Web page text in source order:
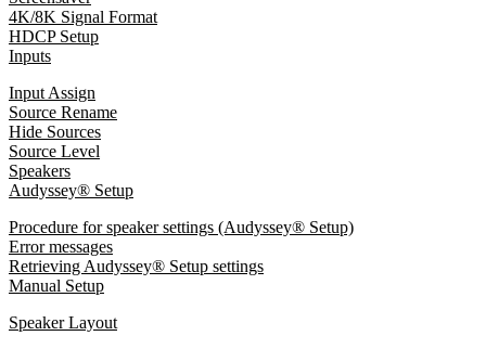
4K/8K Signal Format
HDCP Setup
Inputs
Input Assign
Source Rename
Hide Sources
Source Level
Speakers
Audyssey® Setup
Procedure for speaker settings (Audyssey® Setup)
Error messages
Retrieving Audyssey® Setup settings
Manual Setup
Speaker Layout